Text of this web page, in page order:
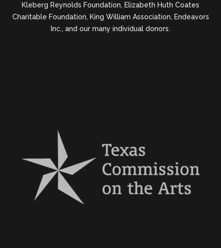
Kleberg Reynolds Foundation, Elizabeth Huth Coates
Charitable Foundation, King William Association, Endeavors
Inc., and our many individual donors.